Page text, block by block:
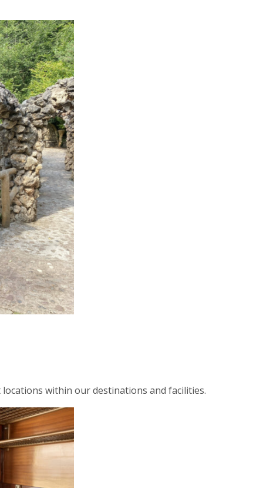
within our destinations and facilities.